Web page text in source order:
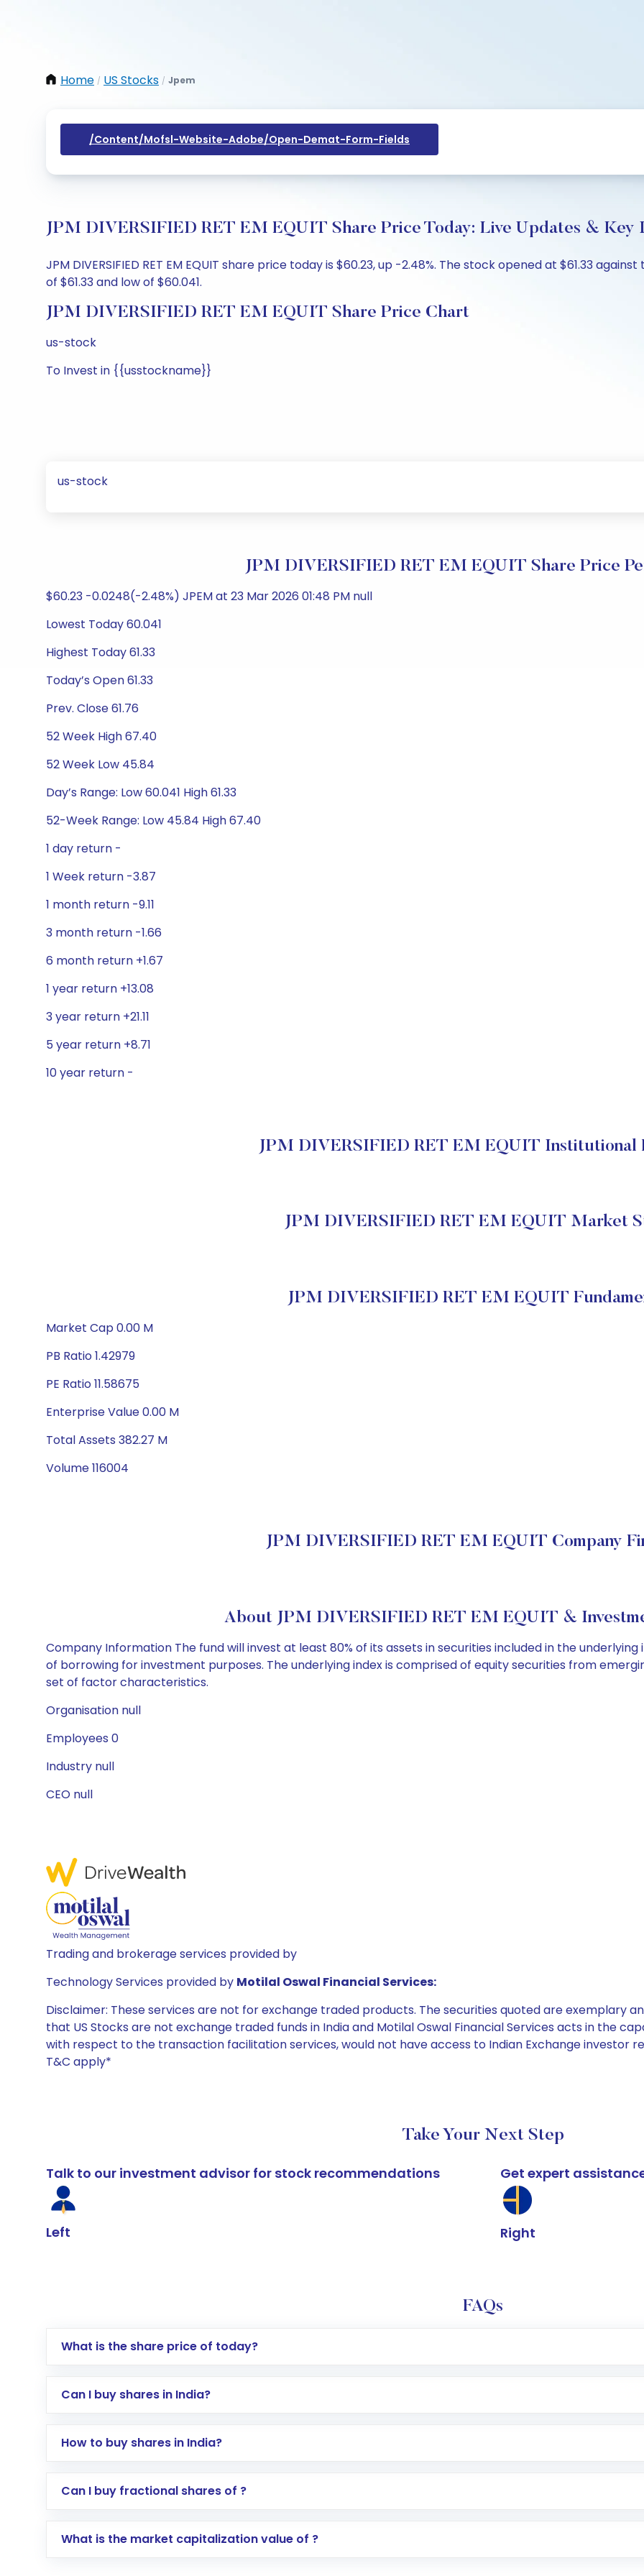
Home / US Stocks / Jpem
/content/mofsl-Website-Adobe/open-Demat-Form-Fields
JPM DIVERSIFIED RET EM EQUIT Share Price Today: Live Updates & Key
JPM DIVERSIFIED RET EM EQUIT share price today is $60.23, up -2.48%. The stock opened at $61.33
of $61.33 and low of $60.041.
JPM DIVERSIFIED RET EM EQUIT Share Price Chart
us-stock
To Invest in {{usstockname}}
us-stock
JPM DIVERSIFIED RET EM EQUIT Share Price
$60.23 -0.0248(-2.48%) JPEM at 23 Mar 2026 01:48 PM null
Lowest Today 60.041
Highest Today 61.33
Today’s Open 61.33
Prev. Close 61.76
52 Week High 67.40
52 Week Low 45.84
Day’s Range: Low 60.041 High 61.33
52-Week Range: Low 45.84 High 67.40
1 day return -
1 Week return -3.87
1 month return -9.11
3 month return -1.66
6 month return +1.67
1 year return +13.08
3 year return +21.11
5 year return +8.71
10 year return -
JPM DIVERSIFIED RET EM EQUIT Institutional
JPM DIVERSIFIED RET EM EQUIT Market
JPM DIVERSIFIED RET EM EQUIT
Market Cap 0.00 M
PB Ratio 1.42979
PE Ratio 11.58675
Enterprise Value 0.00 M
Total Assets 382.27 M
Volume 116004
JPM DIVERSIFIED RET EM EQUIT Company
About JPM DIVERSIFIED RET EM EQUIT &
Company Information The fund will invest at least 80% of its assets in securities included in the
of borrowing for investment purposes. The underlying index is comprised of equity securities from
set of factor characteristics.
Organisation null
Employees 0
Industry null
CEO null
Trading and brokerage services provided by
Technology Services provided by Motilal Oswal Financial Services:
Disclaimer: These services are not for exchange traded products. The securities quoted are exemplary
that US Stocks are not exchange traded funds in India and Motilal Oswal Financial Services acts in the
with respect to the transaction facilitation services, would not have access to Indian Exchange investor
T&C apply*
Take Your Next Step
Talk to our investment advisor for stock recommendations
Left
Get expert
Right
FAQs
What is the share price of today?
Can I buy shares in India?
How to buy shares in India?
Direct Investment:Opening an international trading account with Motilal Oswal which includes KYC
global shares and start investing in shares of .
Can I buy fractional shares of ?
What is the market capitalization value of ?